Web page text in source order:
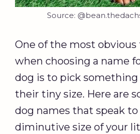
Source:
One of the most
when choosing a name
dog is to pick
their tiny size. Here are
dog names that speak
diminutive size of your